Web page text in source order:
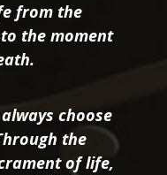
from the
the moment
choose
the
of life,